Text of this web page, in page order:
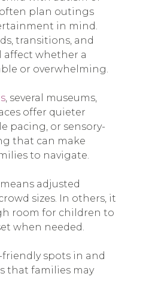
plan outings
in mind.
transitions, and
whether a
or overwhelming.
, several museums,
offer quieter
pacing, or sensory-
that can make
to navigate.
adjusted
sizes. In others, it
room for children to
when needed.
friendly spots in and
that families may